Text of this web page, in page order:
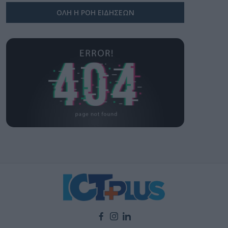
ΟΛΗ Η ΡΟΗ ΕΙΔΗΣΕΩΝ